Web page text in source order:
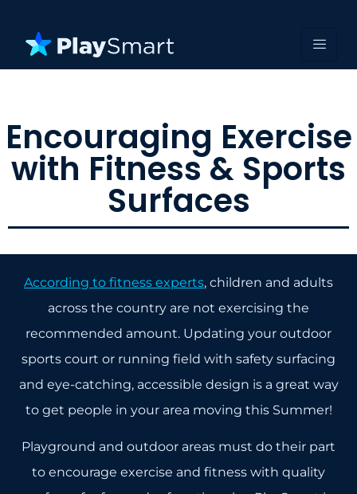
Encouraging Exercise
with Fitness & Sports
Surfaces
According to fitness experts, children and adults
across the country are not exercising the
recommended amount. Updating your outdoor
sports court or running field with safety surfacing
and eye-catching, accessible design is a great way
to get people in your area moving this Summer!
Playground and outdoor areas must do their part
to encourage exercise and fitness with quality